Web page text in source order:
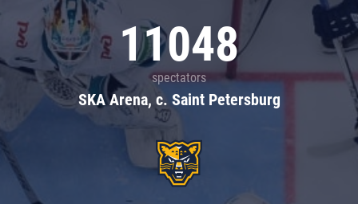
11048
spectators
SKA Arena, c. Saint Petersburg